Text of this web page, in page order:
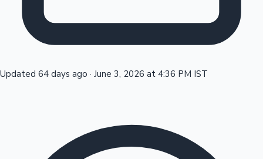
Sandalwood News
Updated 64 days ago · June 3, 2026 at 4:36 PM IST